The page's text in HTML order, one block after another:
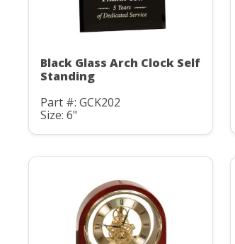
Black Glass Arch Clock Self
Standing
Part #: GCK202
Size: 6"